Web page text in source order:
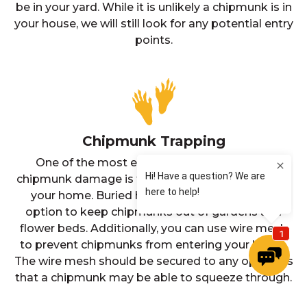
be in your yard. While it is unlikely a chipmunk is in
your house, we will still look for any potential entry
points.
Chipmunk Trapping
One of the most effective ways to prevent
chipmunk damage is to create exclusions around
your home. Buried hardware cloth is a useful
option to keep chipmunks out of gardens and
flower beds. Additionally, you can use wire mesh
to prevent chipmunks from entering your home.
The wire mesh should be secured to any openings
that a chipmunk may be able to squeeze through.